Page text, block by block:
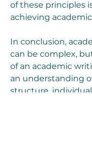
of these principles
achieving
In conclusion,
can be complex,
of an academic
an understanding
structure,